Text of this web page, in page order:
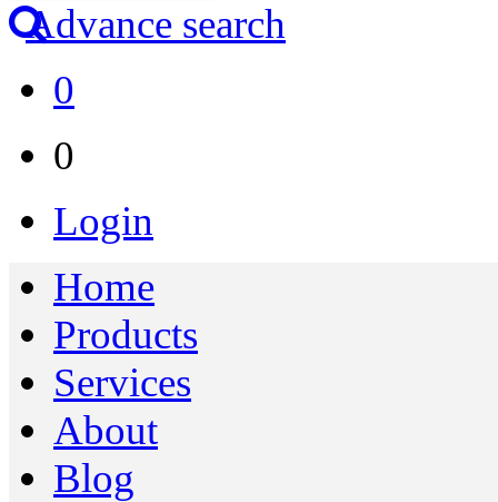
Advance search
0
0
Login
Home
Products
Services
About
Blog